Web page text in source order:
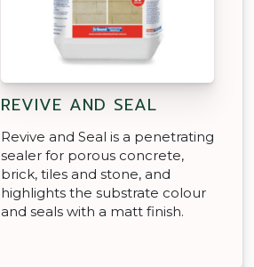
REVIVE AND SEAL
Revive and Seal is a penetrating
sealer for porous concrete,
brick, tiles and stone, and
highlights the substrate colour
and seals with a matt finish.